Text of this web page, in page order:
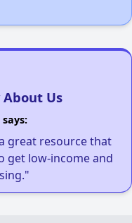
About Us
says:
great resource that
get low-income and